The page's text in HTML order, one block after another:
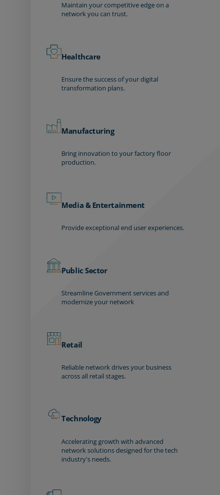
Maintain your competitive edge on a
network you can trust.
Healthcare
Ensure the success of your digital
transformation plans.
Manufacturing
Bring innovation to your factory floor
production.
Media & Entertainment
Provide exceptional end user experiences.
Public Sector
Streamline Government services and
modernize your network
Retail
Reliable network drives your business
across all retail stages.
Technology
Accelerating growth with advanced
network solutions designed for the tech
industry's needs.